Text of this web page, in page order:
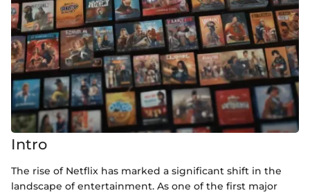
Intro
The rise of Netflix has marked a significant shift in the
landscape of entertainment. As one of the first major